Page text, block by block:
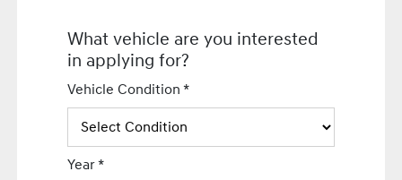
What vehicle are you interested
in applying for?
Vehicle Condition *
Year *